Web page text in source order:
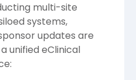
multi-site
systems,
updates are
unified eClinical